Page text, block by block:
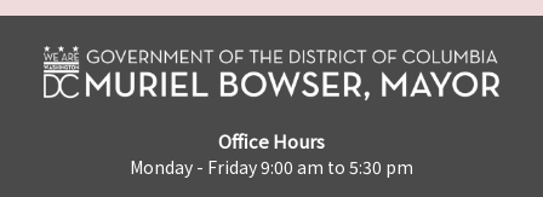
Office Hours
Monday - Friday 9:00 am to 5:30 pm